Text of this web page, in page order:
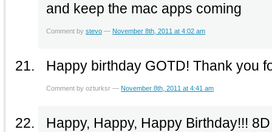
and keep the mac apps coming
Comment bystevo — November 8th, 2011 at 4:02 am
Happy birthday GOTD! Thank you
Comment by ozturksr — November 8th, 2011 at 4:41 am
Happy, Happy, Happy Birthday!!! 8D and many more.